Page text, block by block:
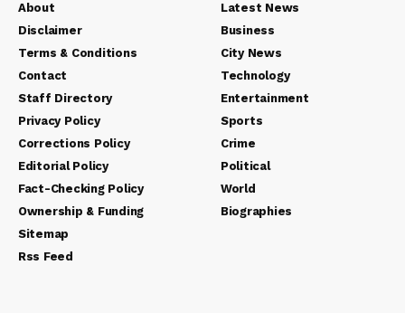
About
Disclaimer
Terms & Conditions
Contact
Staff Directory
Privacy Policy
Corrections Policy
Editorial Policy
Fact-Checking Policy
Ownership & Funding
Sitemap
Rss Feed
Latest News
Business
City News
Technology
Entertainment
Sports
Crime
Political
World
Biographies